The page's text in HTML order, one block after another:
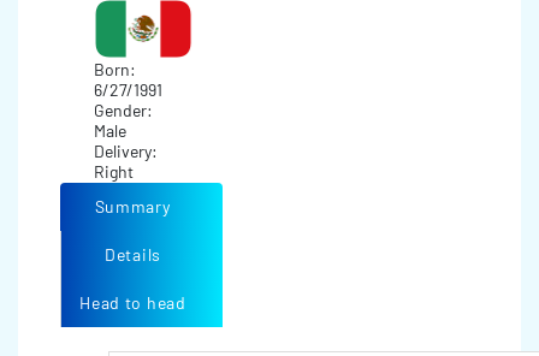
Born:
6/27/1991
Gender:
Male
Delivery:
Right
Summary
Details
Head to head